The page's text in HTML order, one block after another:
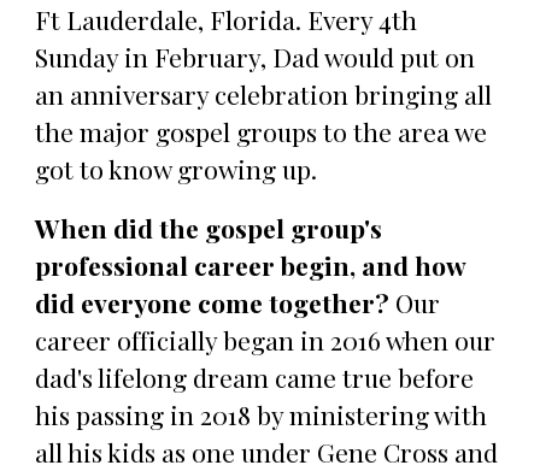
Ft Lauderdale, Florida. Every 4th
Sunday in February, Dad would put on
an anniversary celebration bringing all
the major gospel groups to the area we
got to know growing up.
When did the gospel group's
professional career begin, and how
did everyone come together? Our
career officially began in 2016 when our
dad's lifelong dream came true before
his passing in 2018 by ministering with
all his kids as one under Gene Cross and